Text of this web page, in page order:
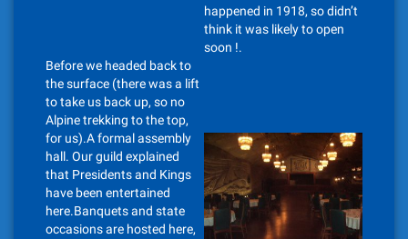
happened in 1918, so didn’t
think it was likely to open
soon !.
Before we headed back to
the surface (there was a lift
to take us back up, so no
Alpine trekking to the top,
for us).A formal assembly
hall. Our guild explained
that Presidents and Kings
have been entertained
here.Banquets and state
occasions are hosted here,